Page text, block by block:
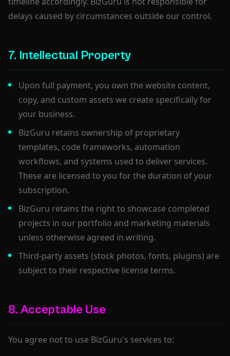
delays caused by circumstances outside our control.
7. Intellectual Property
Upon full payment, you own the website content,
copy, and custom assets we create specifically for
your business.
BizGuru retains ownership of proprietary
templates, code frameworks, automation
workflows, and systems used to deliver services.
These are licensed to you for the duration of your
subscription.
BizGuru retains the right to showcase completed
projects in our portfolio and marketing materials
unless otherwise agreed in writing.
Third-party assets (stock photos, fonts, plugins) are
subject to their respective license terms.
8. Acceptable Use
You agree not to use BizGuru's services to: